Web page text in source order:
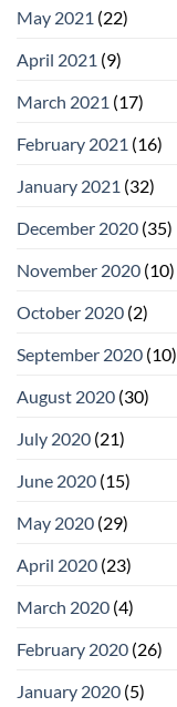
May 2021 (22)
April 2021 (9)
March 2021 (17)
February 2021 (16)
January 2021 (32)
December 2020 (35)
November 2020 (10)
October 2020 (2)
September 2020 (10)
August 2020 (30)
July 2020 (21)
June 2020 (15)
May 2020 (29)
April 2020 (23)
March 2020 (4)
February 2020 (26)
January 2020 (5)